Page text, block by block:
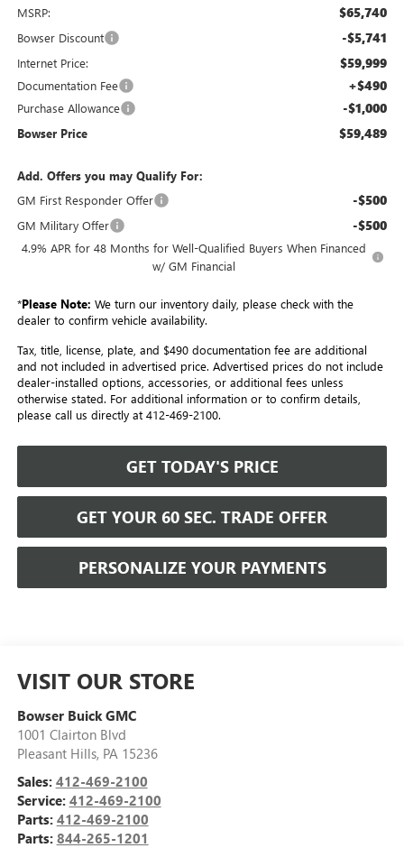
MSRP: $65,740
Bowser Discount -$5,741
Internet Price: $59,999
Documentation Fee +$490
Purchase Allowance -$1,000
Bowser Price $59,489
Add. Offers you may Qualify For:
GM First Responder Offer
-$500
GM Military Offer -$500
4.9% APR for 48 Months for Well-Qualified Buyers When Financed
w/ GM Financial
*Please Note: We turn our inventory daily, please check with the
dealer to confirm vehicle availability.
Tax, title, license, plate, and $490 documentation fee are additional
and not included in advertised price. Advertised prices do not include
dealer-installed options, accessories, or additional fees unless
otherwise stated. For additional information or to confirm details,
please call us directly at 412-469-2100.
GET TODAY'S PRICE
GET YOUR 60 SEC. TRADE OFFER
PERSONALIZE YOUR PAYMENTS
VISIT OUR STORE
Bowser Buick GMC
1001 Clairton Blvd
Pleasant Hills, PA 15236
Sales: 412-469-2100
Service: 412-469-2100
Parts: 412-469-2100
Parts: 844-265-1201